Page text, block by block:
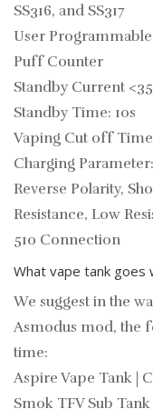
SS316, and SS317
User
Puff Counter
Standby Current
Standby Time: 10s
Vaping Cut off
Charging
Reverse Polarity,
Resistance, Low
510 Connection
What vape tank goes
We suggest in the
Asmodus mod, the
time:
Aspire Vape Tank |
Smok TFV Sub Tank